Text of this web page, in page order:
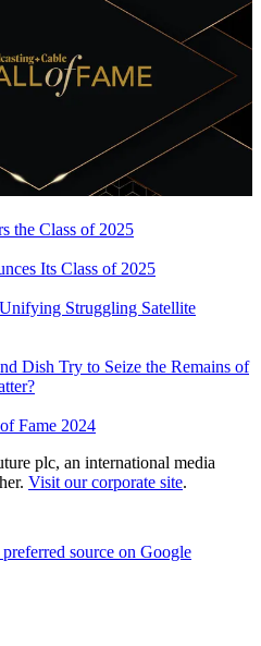
the Class of 2025
Its Class of 2025
Struggling Satellite
Dish Try to Seize the Remains of
Fame 2024
plc, an international media
Visit our corporate site.
source on Google